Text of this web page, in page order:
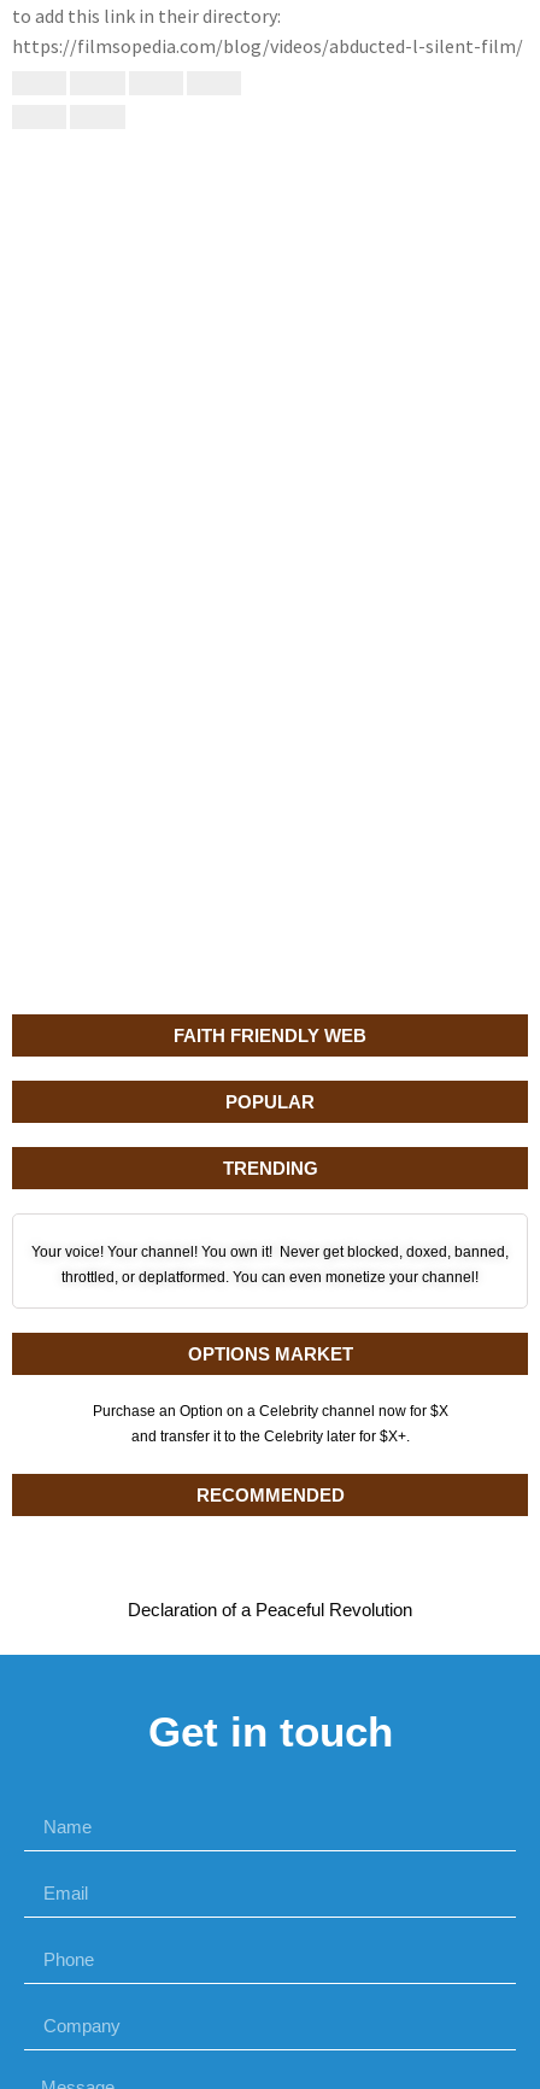
FAITH FRIENDLY WEB
POPULAR
TRENDING
Your voice! Your channel! You own it! Never get blocked, doxed, banned,
throttled, or deplatformed. You can even monetize your channel!
OPTIONS MARKET
Purchase an Option on a Celebrity channel now for $X
and transfer it to the Celebrity later for $X+.
RECOMMENDED
Declaration of a Peaceful Revolution
Get in touch